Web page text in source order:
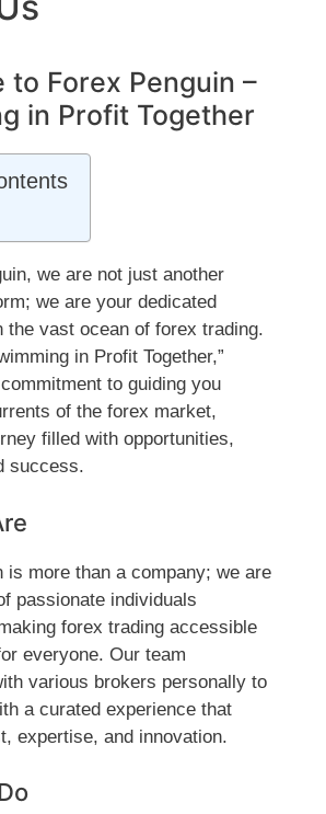
to Forex Penguin –
in Profit Together
we are not just another
we are your dedicated
the vast ocean of forex trading.
in Profit Together,”
to guiding you
of the forex market,
filled with opportunities,
success.
is more than a company; we are
passionate individuals
forex trading accessible
everyone. Our team
various brokers personally to
a curated experience that
expertise, and innovation.